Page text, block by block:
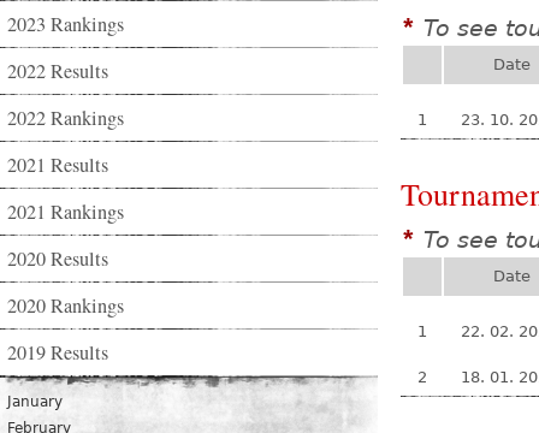
2023 Rankings
2022 Results
2022 Rankings
2021 Results
2021 Rankings
2020 Results
2020 Rankings
2019 Results
January
February
* To see
Date
1 23. 10.
* To see
Date
1 22. 02.
2 18. 01.